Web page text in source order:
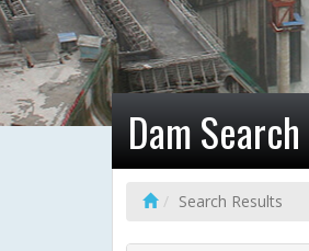
Dam
Search Results